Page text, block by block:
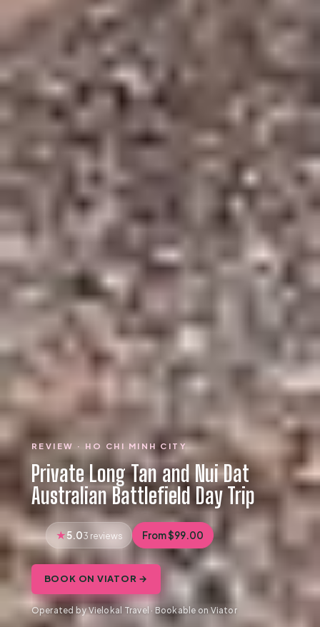
REVIEW · HO CHI MINH CITY
Private Long Tan and Nui Dat
Australian Battlefield Day Trip
5.03 reviews From $99.00
BOOK ON VIATOR →
Operated by Vielokal Travel · Bookable on Viator